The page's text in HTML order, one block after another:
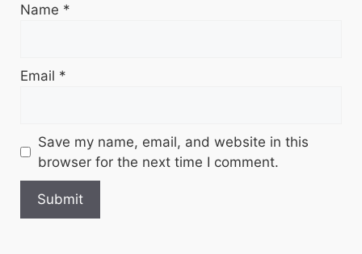
Name *
Email *
Save my name, email, and website in this
browser for the next time I comment.